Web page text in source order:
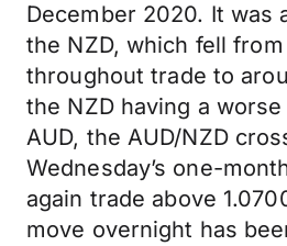
December 2020. It was
the NZD, which fell
throughout trade to
the NZD having a
AUD, the AUD/NZD
Wednesday’s one-
again trade above
move overnight has